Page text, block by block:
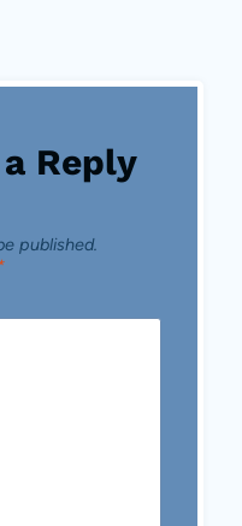
Reply
published.
*